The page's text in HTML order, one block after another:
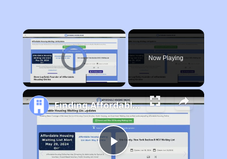
×
Video Player is loading.
Now Playing
Play
Finding Affordable Housing in California